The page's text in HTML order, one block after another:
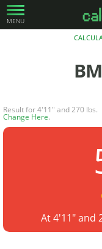
MENU
Result for 4'11" and 270 lbs.
Change Here.
At 4'11" and